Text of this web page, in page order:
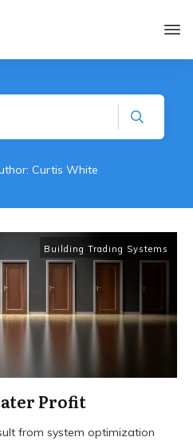
Curtis White
Building Trading Systems
Profit
from system optimization